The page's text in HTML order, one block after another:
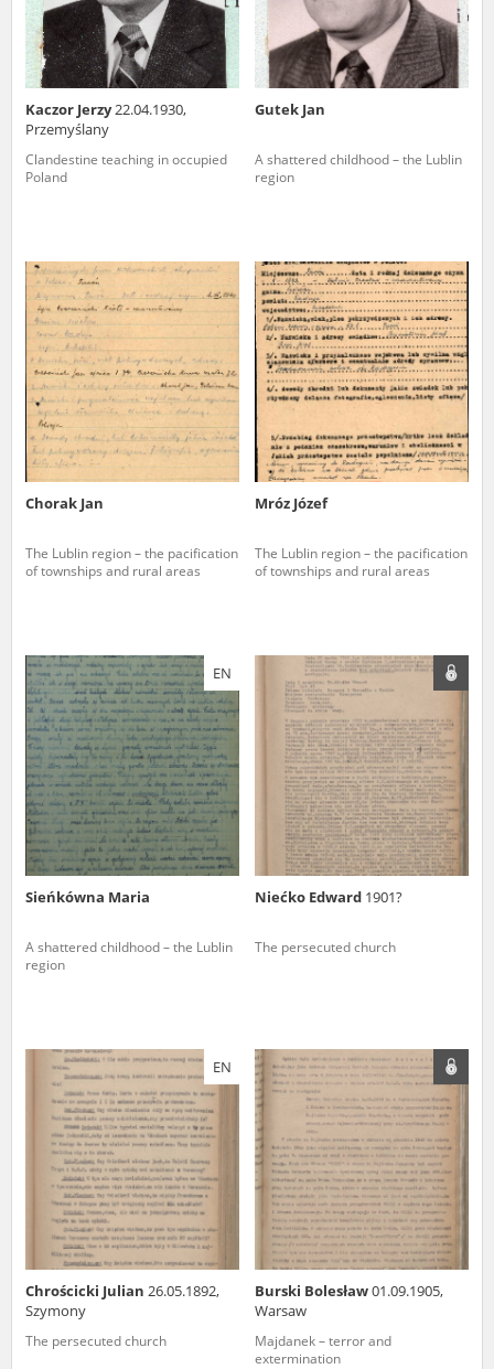
Kaczor Jerzy22.04.1930,
Przemyślany
Clandestine teaching in occupied
Poland
Gutek Jan
A shattered childhood – the Lublin
region
Chorak Jan
The Lublin region – the pacification
of townships and rural areas
Mróz Józef
The Lublin region – the pacification
of townships and rural areas
EN
Sieńkówna Maria
A shattered childhood – the Lublin
region
Niećko Edward 1901?
The persecuted church
EN
Chrościcki Julian 26.05.1892,
Szymony
The persecuted church
Burski Bolesław01.09.1905,
Warsaw
Majdanek – terror and
extermination